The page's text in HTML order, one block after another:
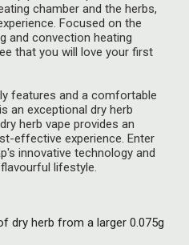
chamber and the herbs,
Focused on the
and convection heating
that you will love your first
features and a comfortable
an exceptional dry herb
herb vape provides an
effective experience. Enter
innovative technology and
lifestyle.
dry herb from a larger 0.075g